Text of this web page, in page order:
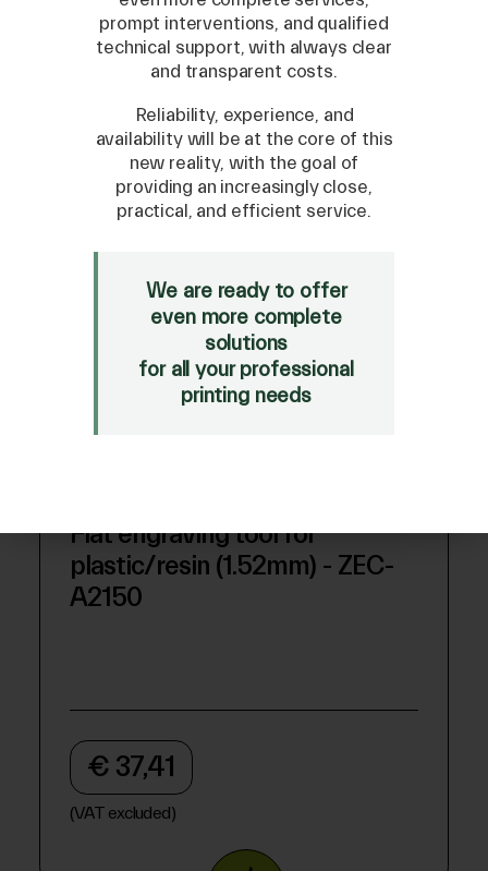
Flat engraving tool for
plastic/resin (1.52mm) - ZEC-
A2150
€ 37,41
(VAT excluded)
prompt interventions, and qualified
technical support, with always clear
and transparent costs.
Reliability, experience, and
availability will be at the core of this
new reality, with the goal of
providing an increasingly close,
practical, and efficient service.
We are ready to offer
even more complete
solutions
for all your professional
printing needs